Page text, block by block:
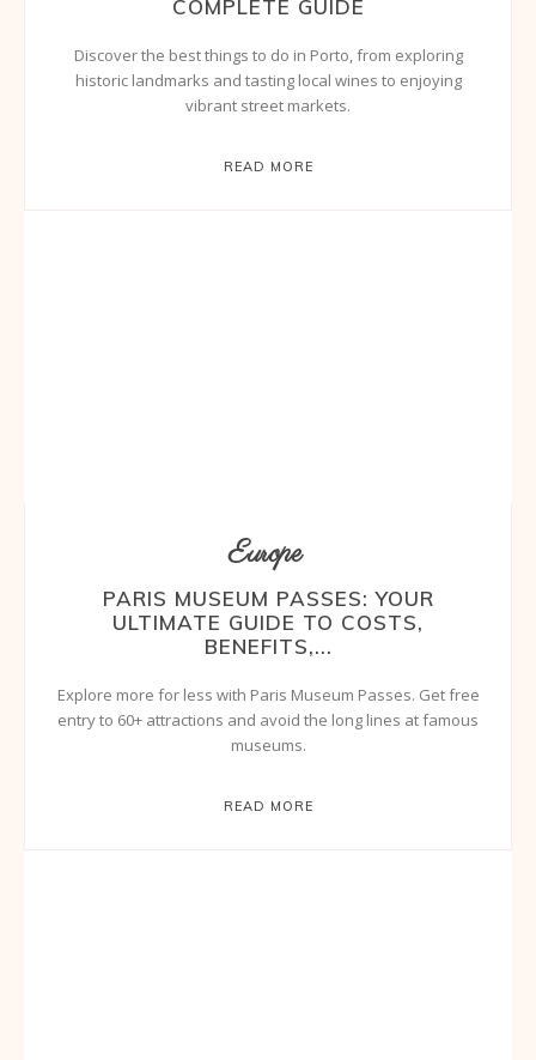
COMPLETE GUIDE
Discover the best things to do in Porto, from exploring
historic landmarks and tasting local wines to enjoying
vibrant street markets.
READ MORE
Europe
PARIS MUSEUM PASSES: YOUR
ULTIMATE GUIDE TO COSTS,
BENEFITS,...
Explore more for less with Paris Museum Passes. Get free
entry to 60+ attractions and avoid the long lines at famous
museums.
READ MORE